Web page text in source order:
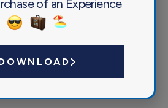
Write a review
of an Experience